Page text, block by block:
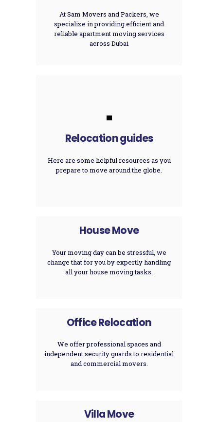
At Sam Movers and Packers, we
specialize in providing efficient and
reliable apartment moving services
across Dubai
.
Relocation guides
Here are some helpful resources as you
prepare to move around the globe.
House Move
Your moving day can be stressful, we
change that for you by expertly handling
all your house moving tasks.
Office Relocation
We offer professional spaces and
independent security guards to residential
and commercial movers.
Villa Move